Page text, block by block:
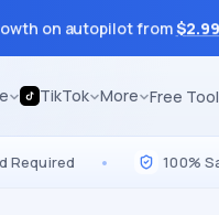
on autopilot from$2.99
TikTok More Free
• 100% Safe &